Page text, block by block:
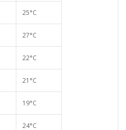
25°C
27°C
22°C
21°C
19°C
24°C